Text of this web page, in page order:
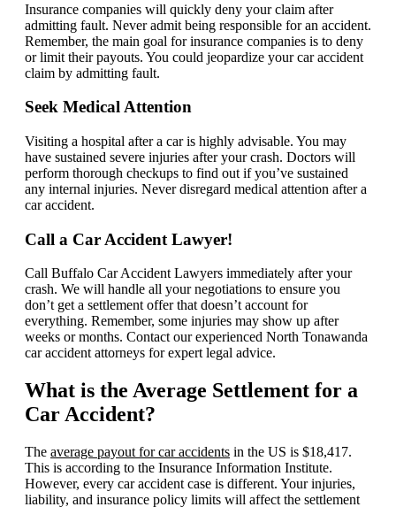
Insurance companies will quickly deny your claim after
admitting fault. Never admit being responsible for an accident.
Remember, the main goal for insurance companies is to deny
or limit their payouts. You could jeopardize your car accident
claim by admitting fault.
Seek Medical Attention
Visiting a hospital after a car is highly advisable. You may
have sustained severe injuries after your crash. Doctors will
perform thorough checkups to find out if you’ve sustained
any internal injuries. Never disregard medical attention after a
car accident.
Call a Car Accident Lawyer!
Call Buffalo Car Accident Lawyers immediately after your
crash. We will handle all your negotiations to ensure you
don’t get a settlement offer that doesn’t account for
everything. Remember, some injuries may show up after
weeks or months. Contact our experienced North Tonawanda
car accident attorneys for expert legal advice.
What is the Average Settlement for a
Car Accident?
The average payout for car accidents in the US is $18,417.
This is according to the Insurance Information Institute.
However, every car accident case is different. Your injuries,
liability, and insurance policy limits will affect the settlement